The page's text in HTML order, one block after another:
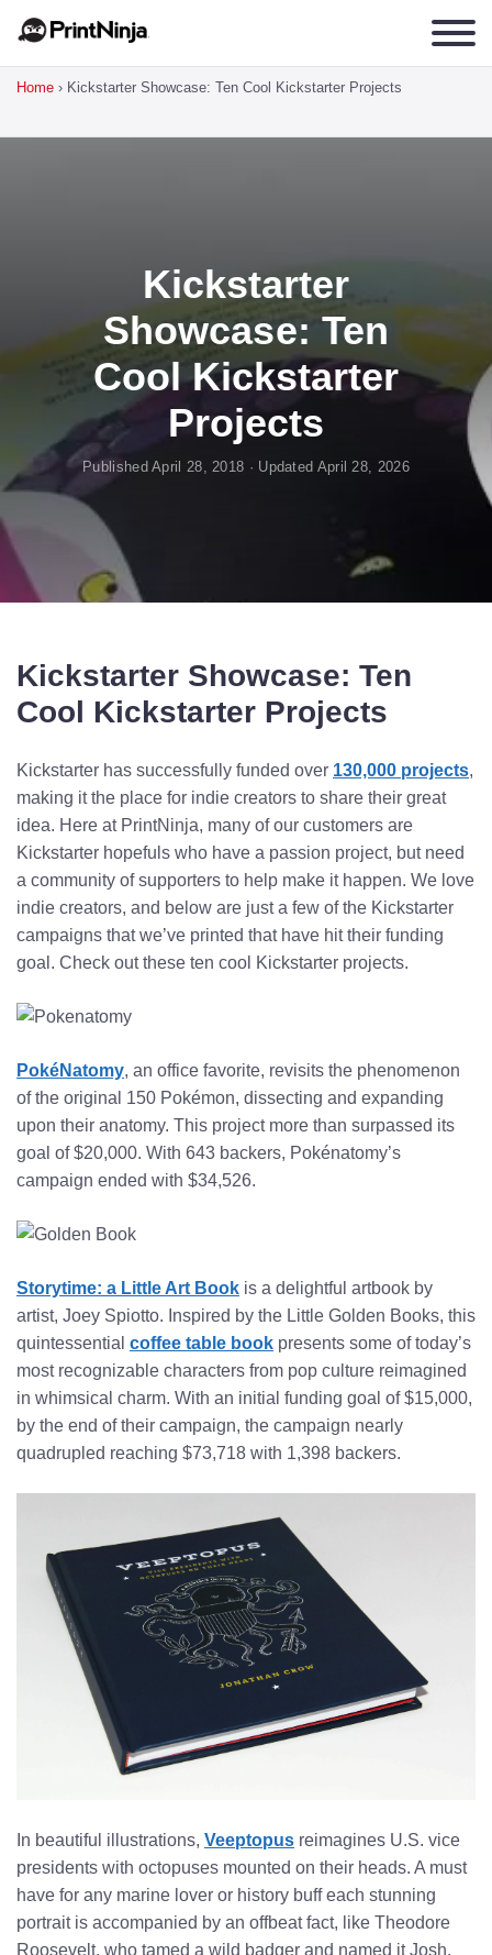
Home › Kickstarter Showcase: Ten Cool Kickstarter Projects
Kickstarter
Showcase: Ten
Cool Kickstarter
Projects
Published April 28, 2018 · Updated April 28, 2026
Kickstarter Showcase: Ten
Cool Kickstarter Projects
Kickstarter has successfully funded over 130,000 projects,
making it the place for indie creators to share their great
idea. Here at PrintNinja, many of our customers are
Kickstarter hopefuls who have a passion project, but need
a community of supporters to help make it happen. We love
indie creators, and below are just a few of the Kickstarter
campaigns that we’ve printed that have hit their funding
goal. Check out these ten cool Kickstarter projects.
PokéNatomy, an office favorite, revisits the phenomenon
of the original 150 Pokémon, dissecting and expanding
upon their anatomy. This project more than surpassed its
goal of $20,000. With 643 backers, Pokénatomy’s
campaign ended with $34,526.
Storytime: a Little Art Book is a delightful artbook by
artist, Joey Spiotto. Inspired by the Little Golden Books, this
quintessential coffee table book presents some of today’s
most recognizable characters from pop culture reimagined
in whimsical charm. With an initial funding goal of $15,000,
by the end of their campaign, the campaign nearly
quadrupled reaching $73,718 with 1,398 backers.
In beautiful illustrations, Veeptopus reimagines U.S. vice
presidents with octopuses mounted on their heads. A must
have for any marine lover or history buff each stunning
portrait is accompanied by an offbeat fact, like Theodore
Roosevelt, who tamed a wild badger and named it Josh.